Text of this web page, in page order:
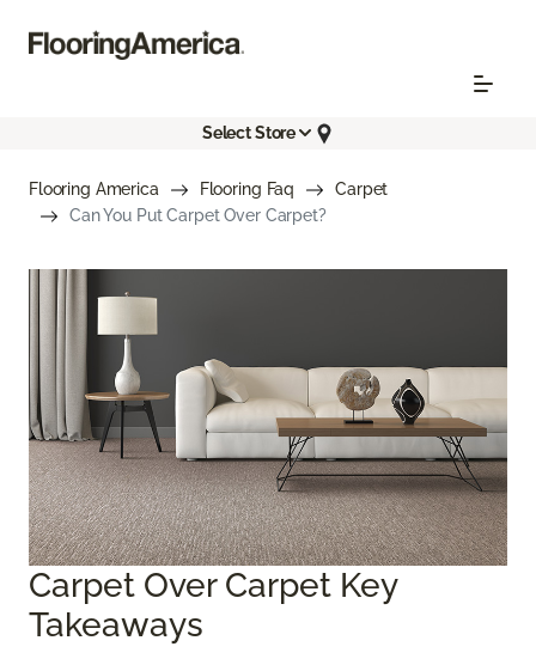
Select Store
Flooring America Flooring Faq
Carpet
Can You Put Carpet Over Carpet?
Carpet Over Carpet Key
Takeaways